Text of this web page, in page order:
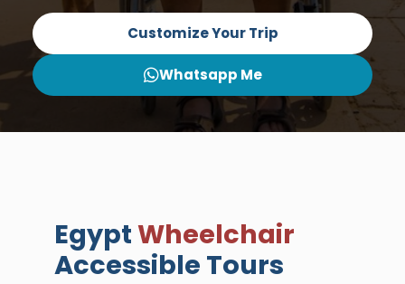
Customize Your Trip
Whatsapp Me
EgyptWheelchair
Accessible Tours